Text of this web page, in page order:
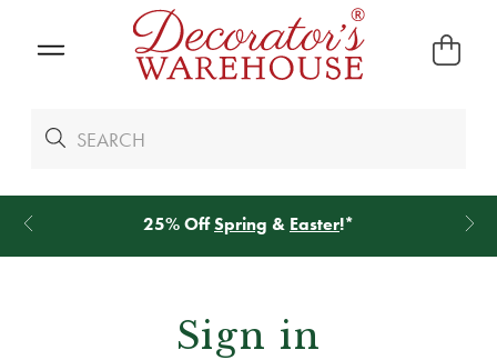
25% OffSpring & Easter!*
Sign in